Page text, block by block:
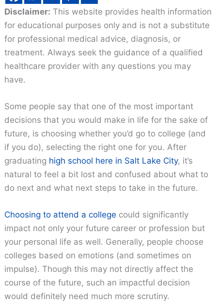
Disclaimer: This website provides health information
for educational purposes only and is not a substitute
for professional medical advice, diagnosis, or
treatment. Always seek the guidance of a qualified
healthcare provider with any questions you may
have.
Some people say that one of the most important
decisions that you would make in life for the sake of
future, is choosing whether you’d go to college (and
if you do), selecting the right one for you. After
graduating high school here in Salt Lake City, it’s
natural to feel a bit lost and confused about what to
do next and what next steps to take in the future.
Choosing to attend a college could significantly
impact not only your future career or profession but
your personal life as well. Generally, people choose
colleges based on emotions (and sometimes on
impulse). Though this may not directly affect the
course of the future, such an impactful decision
would definitely need much more scrutiny.